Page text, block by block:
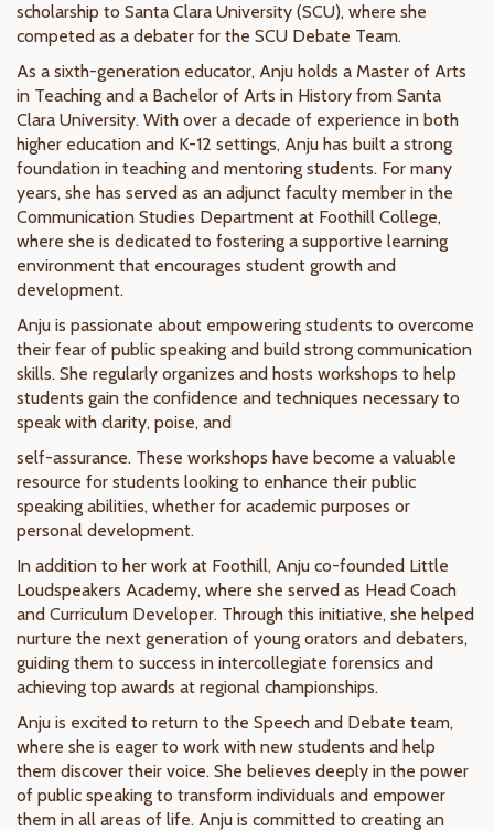
scholarship to Santa Clara University (SCU), where she
competed as a debater for the SCU Debate Team.
As a sixth-generation educator, Anju holds a Master of Arts
in Teaching and a Bachelor of Arts in History from Santa
Clara University. With over a decade of experience in both
higher education and K-12 settings, Anju has built a strong
foundation in teaching and mentoring students. For many
years, she has served as an adjunct faculty member in the
Communication Studies Department at Foothill College,
where she is dedicated to fostering a supportive learning
environment that encourages student growth and
development.
Anju is passionate about empowering students to overcome
their fear of public speaking and build strong communication
skills. She regularly organizes and hosts workshops to help
students gain the confidence and techniques necessary to
speak with clarity, poise, and
self-assurance. These workshops have become a valuable
resource for students looking to enhance their public
speaking abilities, whether for academic purposes or
personal development.
In addition to her work at Foothill, Anju co-founded Little
Loudspeakers Academy, where she served as Head Coach
and Curriculum Developer. Through this initiative, she helped
nurture the next generation of young orators and debaters,
guiding them to success in intercollegiate forensics and
achieving top awards at regional championships.
Anju is excited to return to the Speech and Debate team,
where she is eager to work with new students and help
them discover their voice. She believes deeply in the power
of public speaking to transform individuals and empower
them in all areas of life. Anju is committed to creating an